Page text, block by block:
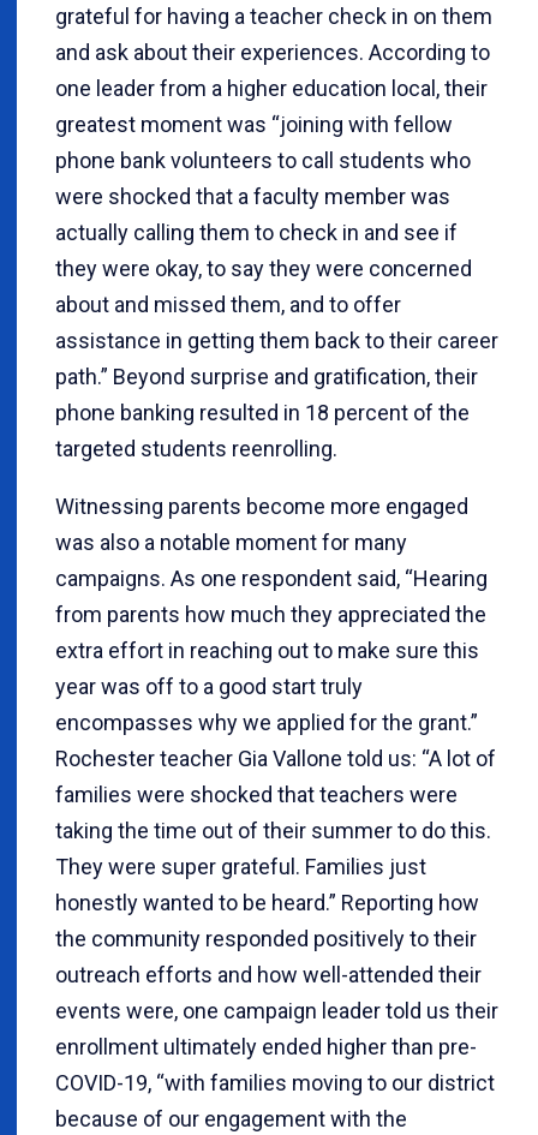
grateful for having a teacher check in on them
and ask about their experiences. According to
one leader from a higher education local, their
greatest moment was “joining with fellow
phone bank volunteers to call students who
were shocked that a faculty member was
actually calling them to check in and see if
they were okay, to say they were concerned
about and missed them, and to offer
assistance in getting them back to their career
path.” Beyond surprise and gratification, their
phone banking resulted in 18 percent of the
targeted students reenrolling.
Witnessing parents become more engaged
was also a notable moment for many
campaigns. As one respondent said, “Hearing
from parents how much they appreciated the
extra effort in reaching out to make sure this
year was off to a good start truly
encompasses why we applied for the grant.”
Rochester teacher Gia Vallone told us: “A lot of
families were shocked that teachers were
taking the time out of their summer to do this.
They were super grateful. Families just
honestly wanted to be heard.” Reporting how
the community responded positively to their
outreach efforts and how well-attended their
events were, one campaign leader told us their
enrollment ultimately ended higher than pre-
COVID-19, “with families moving to our district
because of our engagement with the